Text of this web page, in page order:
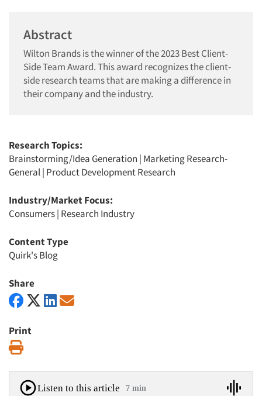
Abstract
Wilton Brands is the winner of the 2023 Best Client-
Side Team Award. This award recognizes the client-
side research teams that are making a difference in
their company and the industry.
Research Topics:
Brainstorming/Idea Generation | Marketing Research-
General| Product Development Research
Industry/Market Focus:
Consumers| Research Industry
Content Type
Quirk's Blog
Share
Print
Listen to this article 7 min